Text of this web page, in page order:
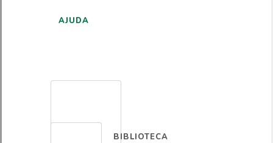
AJUDA
BIBLIOTECA